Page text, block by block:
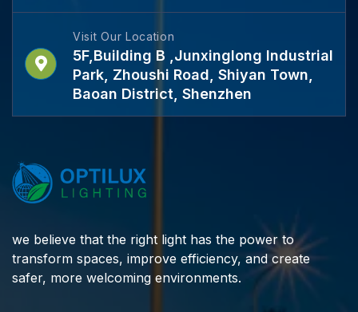
Visit Our Location
5F,Building B ,Junxinglong Industrial
Park, Zhoushi Road, Shiyan Town,
Baoan District, Shenzhen
we believe that the right light has the power to
transform spaces, improve efficiency, and create
safer, more welcoming environments.